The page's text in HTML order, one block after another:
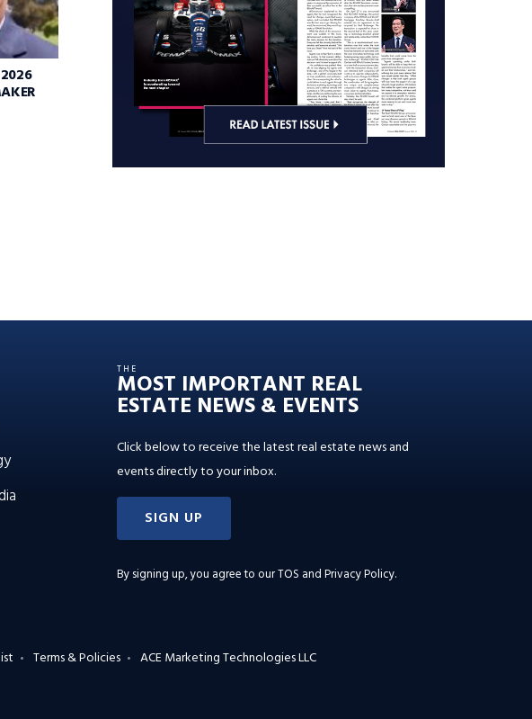
THE
MOST IMPORTANT REAL
ESTATE NEWS & EVENTS
Click below to receive the latest real estate news and
events directly to your inbox.
SIGN UP
By signing up, you agree to ourTOS and Privacy Policy.
Terms & Policies ACE Marketing Technologies LLC